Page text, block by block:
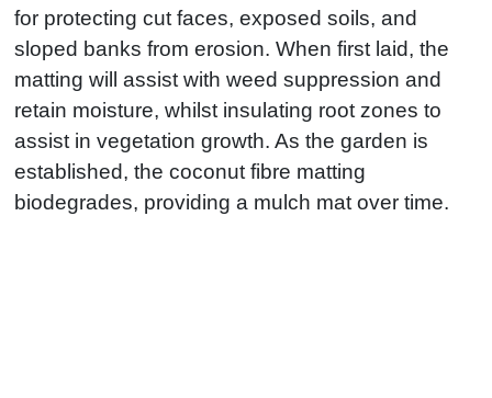
for protecting cut faces, exposed soils, and
sloped banks from erosion. When first laid, the
matting will assist with weed suppression and
retain moisture, whilst insulating root zones to
assist in vegetation growth. As the garden is
established, the coconut fibre matting
biodegrades, providing a mulch mat over time.